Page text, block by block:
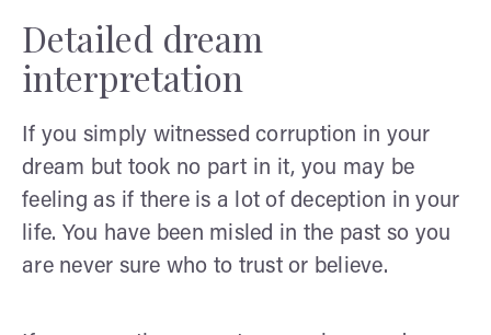
Detailed dream
interpretation
If you simply witnessed corruption in your
dream but took no part in it, you may be
feeling as if there is a lot of deception in your
life. You have been misled in the past so you
are never sure who to trust or believe.